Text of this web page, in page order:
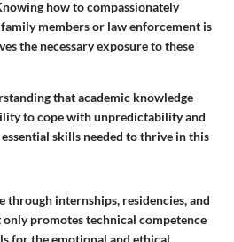
how to compassionately
members or law enforcement is
the necessary exposure to these
that academic knowledge
to cope with unpredictability and
skills needed to thrive in this
through internships, residencies, and
promotes technical competence
for the emotional and ethical